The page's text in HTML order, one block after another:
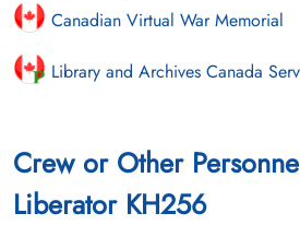
Canadian Virtual War Memorial
Library and Archives Canada
Crew or Other
Liberator KH256